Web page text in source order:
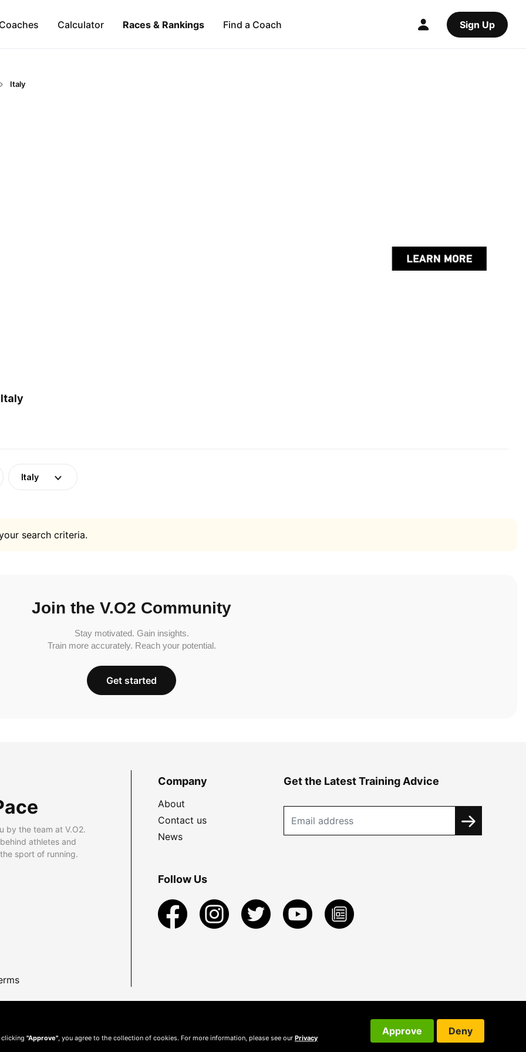
Calculator Races & Rankings Find a Coach Sign Up
Italy
Italy
Italy
search criteria.
Join the V.O2 Community
Stay motivated. Gain insights.
Train more accurately. Reach your potential.
Get started
by the team at V.O2.
athletes and
sport of running.
Company
About
Contact us
News
Get the Latest Training Advice
Follow Us
clicking "Approve" , you agree to the collection of cookies. For more information, please see our Privacy
Approve Deny